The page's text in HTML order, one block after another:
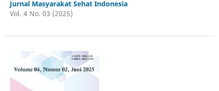
Jurnal Masyarakat Sehat Indonesia
Vol. 4 No. 03 (2025)